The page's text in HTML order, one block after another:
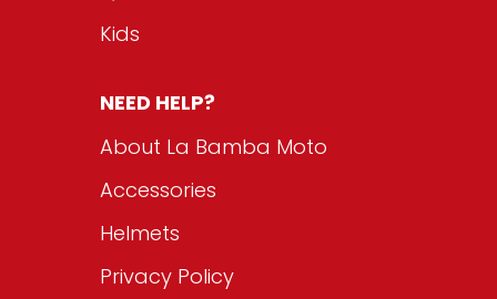
Kids
NEED HELP?
About La Bamba Moto
Accessories
Helmets
Privacy Policy